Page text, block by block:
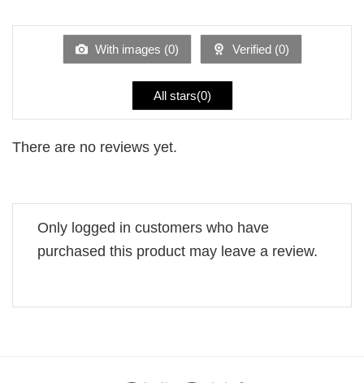
of
With images (0) Verified (0)
All stars(0)
There are no reviews yet.
Only logged in customers who have
purchased this product may leave a review.